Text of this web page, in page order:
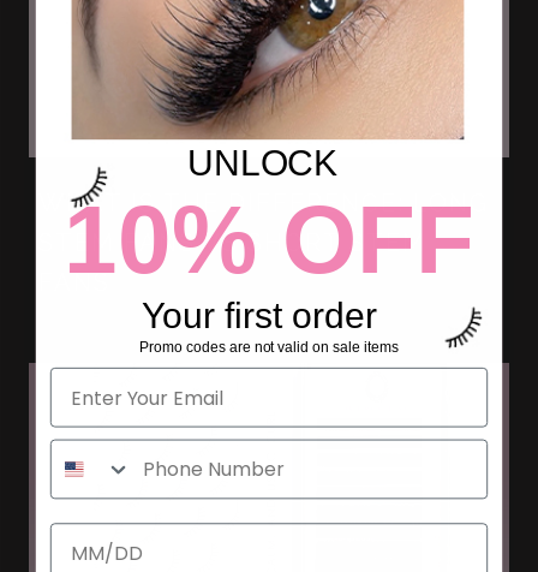
WHAT IS THE DIFFERENCE: LONG
STEM FANS VS SHORT STEM
FANS
UNLOCK
10% OFF
Your first order
Promo codes are not valid on sale items